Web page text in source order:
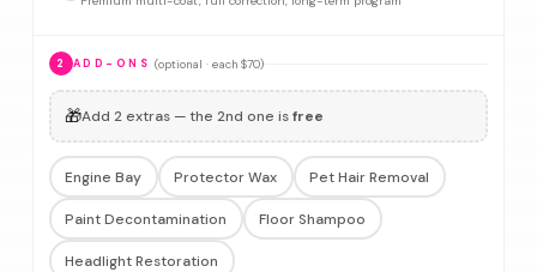
2 ADD-ONS (optional · each $70)
🎁Add 2 extras — the 2nd one isfree
Engine Bay Protector Wax Pet Hair Removal
Paint Decontamination Floor Shampoo
Headlight Restoration